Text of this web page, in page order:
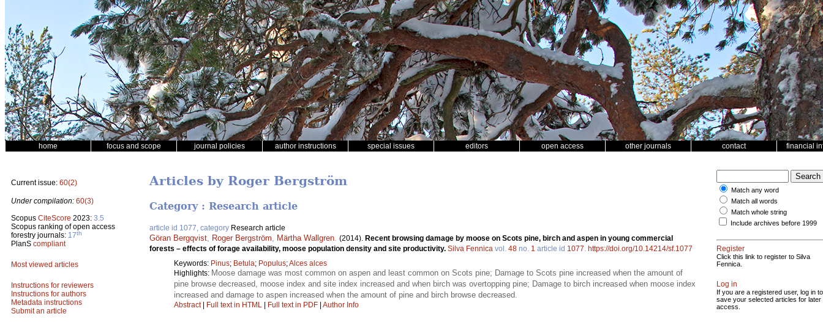
home focus and scope journal policies author instructions special issues editors open access other journals contact financial
Current issue: 60(2)
Under compilation: 60(3)
Scopus CiteScore 2023: 3.5
Scopus ranking of open access
forestry journals: 17th
PlanS compliant
Most viewed articles
Instructions for reviewers
Instructions for authors
Metadata instructions
Submit an article
Articles by Roger Bergström
Category : Research article
article id 1077, category Research article
Göran Bergqvist Roger Bergström Märtha Wallgren (2014). Recent browsing damage by moose on Scots pine, birch and aspen in young commercial
forests – effects of forage availability, moose population density and site productivity. Silva Fennica vol. 48 no. 1 article id 1077 https://doi.org/10.14214/sf.1077
Keywords: Pinus; Betula; Populus;Alces alces
Highlights: Moose damage was most common on aspen and least common on Scots pine; Damage to Scots pine increased when the amount of
pine browse decreased, moose index and site index increased and when birch was overtopping pine; Damage to birch increased when moose index
increased and damage to aspen increased when the amount of pine and birch browse decreased.
Abstract| Full text in HTML | Full text in PDF | Author Info
Match any word
Match all words
Match whole string
Include archives before 1999
Register
Click this link to register to Silva
Fennica.
Log in
If you are a registered user, log in to
save your selected articles for later
access.